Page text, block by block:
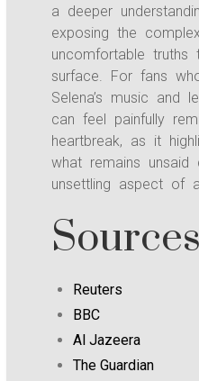
a deeper
exposing the
uncomfortable truths
surface. For fans
Selena’s music and
can feel painfully
heartbreak, as it
what remains
unsettling aspect of
Sources
Reuters
BBC
Al Jazeera
The Guardian